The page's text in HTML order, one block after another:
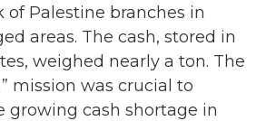
Palestine branches in
areas. The cash, stored in
weighed nearly a ton. The
mission was crucial to
growing cash shortage in